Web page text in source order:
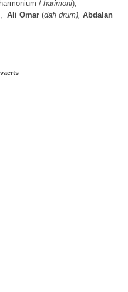
/ harimoni),
Ali Omar (dafi drum), Abdalan